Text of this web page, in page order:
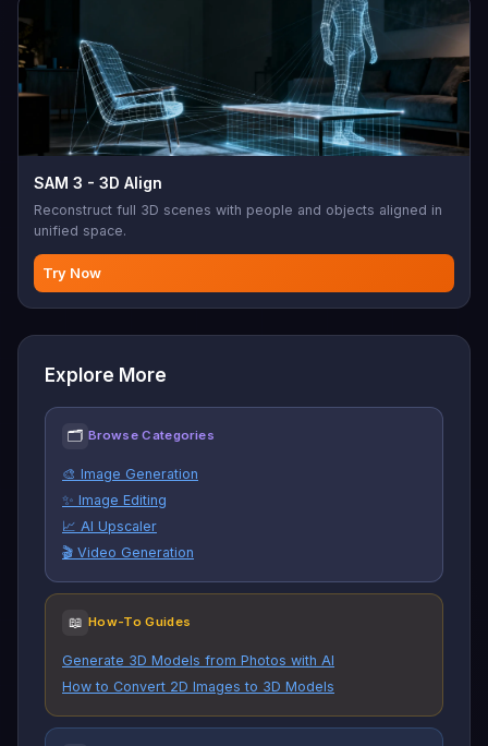
SAM 3 - 3D Align
Reconstruct full 3D scenes with people and objects aligned in
unified space.
Try Now
Explore More
🗂 Browse Categories
🎨 Image Generation
✨ Image Editing
📈 AI Upscaler
🎬 Video Generation
📖 How-To Guides
Generate 3D Models from Photos with AI
How to Convert 2D Images to 3D Models